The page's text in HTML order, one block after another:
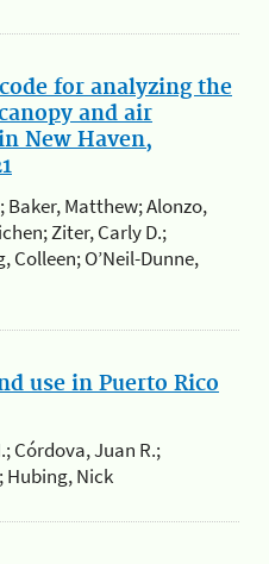
for analyzing the
and air
New Haven,
Baker, Matthew; Alonzo,
Ziter, Carly D.;
Colleen; O’Neil-Dunne,
use in Puerto Rico
Córdova, Juan R.;
Hubing, Nick